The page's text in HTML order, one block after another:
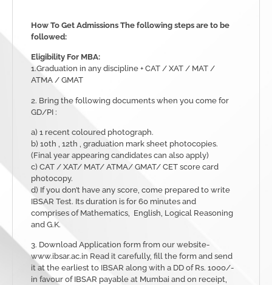
How To Get Admissions The following steps are to be
followed:
Eligibility For MBA:
1.Graduation in any discipline + CAT / XAT / MAT /
ATMA / GMAT
2. Bring the following documents when you come for
GD/PI :
a) 1 recent coloured photograph.
b) 10th , 12th , graduation mark sheet photocopies.
(Final year appearing candidates can also apply)
c) CAT / XAT/ MAT/ ATMA/ GMAT/ CET score card
photocopy.
d) If you don’t have any score, come prepared to write
IBSAR Test. Its duration is for 60 minutes and
comprises of Mathematics, English, Logical Reasoning
and G.K.
3. Download Application form from our website-
www.ibsar.ac.in Read it carefully, fill the form and send
it at the earliest to IBSAR along with a DD of Rs. 1000/-
in favour of IBSAR payable at Mumbai and on receipt,